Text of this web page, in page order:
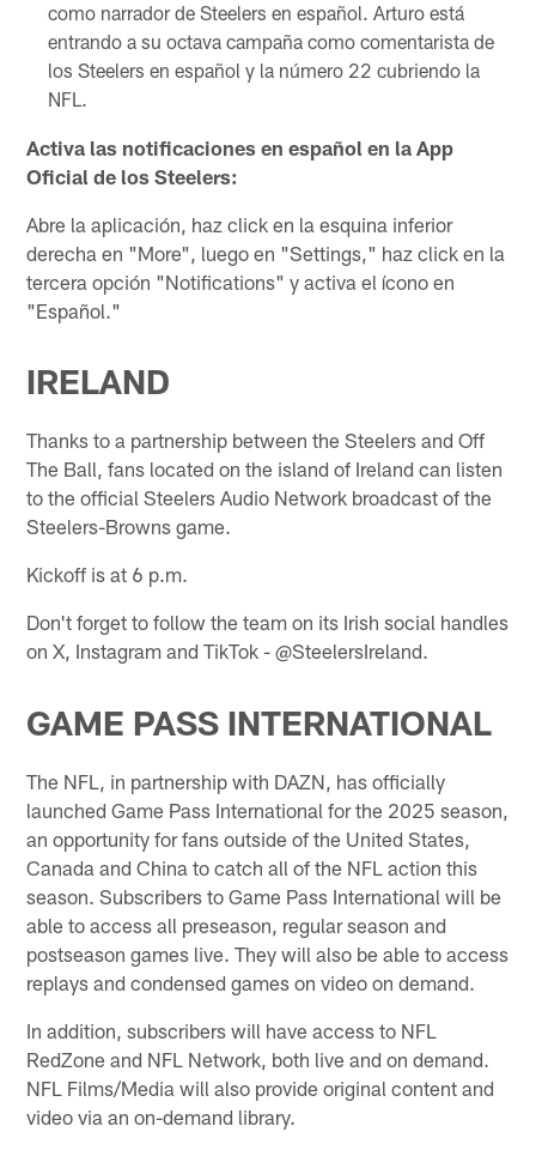
como narrador de Steelers en español. Arturo está
entrando a su octava campaña como comentarista de
los Steelers en español y la número 22 cubriendo la
NFL.
Activa las notificaciones en español en la App
Oficial de los Steelers:
Abre la aplicación, haz click en la esquina inferior
derecha en "More", luego en "Settings," haz click en la
tercera opción "Notifications" y activa el ícono en
"Español."
IRELAND
Thanks to a partnership between the Steelers and Off
The Ball, fans located on the island of Ireland can listen
to the official Steelers Audio Network broadcast of the
Steelers-Browns game.
Kickoff is at 6 p.m.
Don't forget to follow the team on its Irish social handles
on X, Instagram and TikTok - @SteelersIreland.
GAME PASS INTERNATIONAL
The NFL, in partnership with DAZN, has officially
launched Game Pass International for the 2025 season,
an opportunity for fans outside of the United States,
Canada and China to catch all of the NFL action this
season. Subscribers to Game Pass International will be
able to access all preseason, regular season and
postseason games live. They will also be able to access
replays and condensed games on video on demand.
In addition, subscribers will have access to NFL
RedZone and NFL Network, both live and on demand.
NFL Films/Media will also provide original content and
video via an on-demand library.